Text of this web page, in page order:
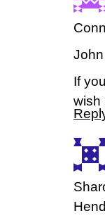
If
wish